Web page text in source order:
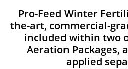
Pro-Feed Winter
the-art, commercial-
included within two
Aeration Packages,
applied